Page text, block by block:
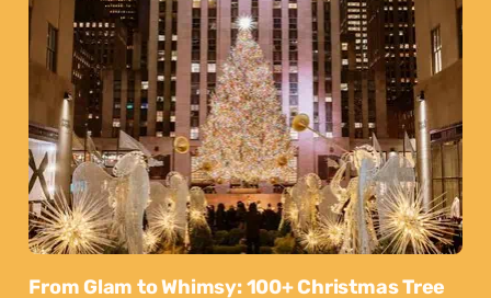
From Glam to Whimsy: 100+ Christmas Tree